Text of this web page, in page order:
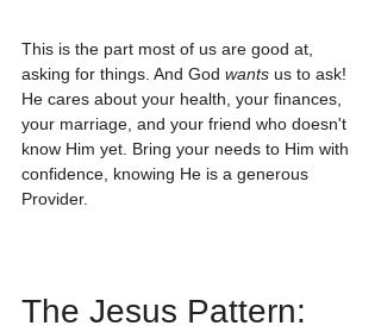
This is the part most of us are good at,
asking for things. And God wants us to ask!
He cares about your health, your finances,
your marriage, and your friend who doesn't
know Him yet. Bring your needs to Him with
confidence, knowing He is a generous
Provider.
The Jesus Pattern: